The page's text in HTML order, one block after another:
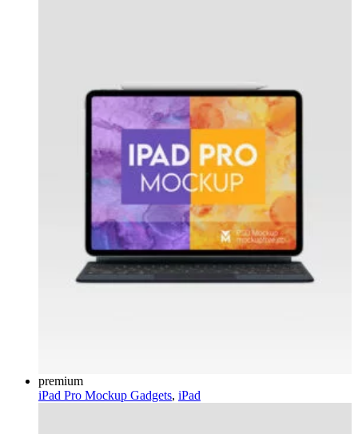
premium
iPad Pro Mockup Gadgets, iPad